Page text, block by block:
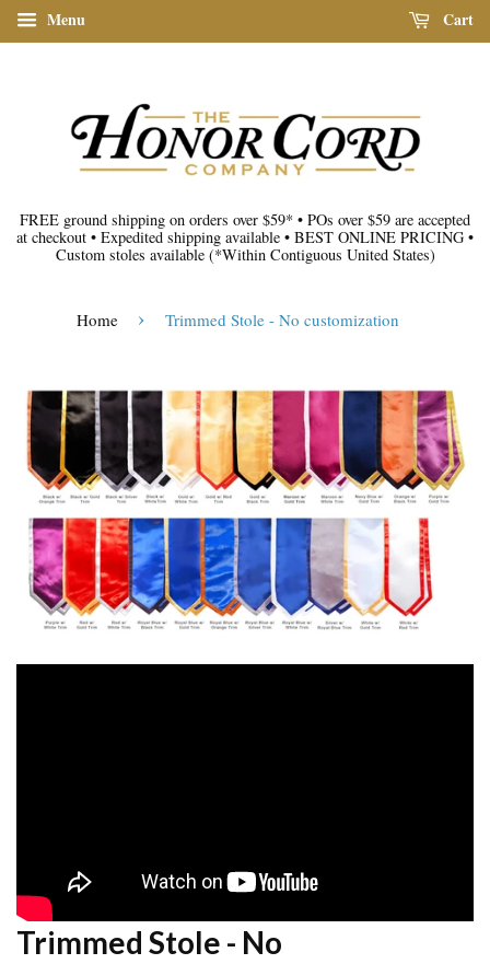
Menu Cart
FREE ground shipping on orders over $59* • POs over $59 are accepted
at checkout • Expedited shipping available • BEST ONLINE PRICING •
Custom stoles available (*Within Contiguous United States)
Home › Trimmed Stole - No customization
Trimmed Stole - No